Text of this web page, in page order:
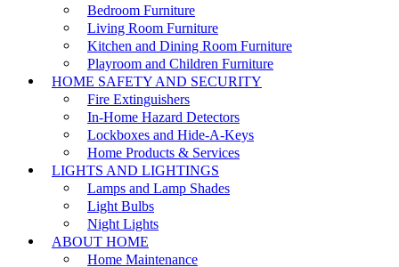
Bedroom Furniture
Living Room Furniture
Kitchen and Dining Room Furniture
Playroom and Children Furniture
HOME SAFETY AND SECURITY
Fire Extinguishers
In-Home Hazard Detectors
Lockboxes and Hide-A-Keys
Home Products & Services
LIGHTS AND LIGHTINGS
Lamps and Lamp Shades
Light Bulbs
Night Lights
ABOUT HOME
Home Maintenance